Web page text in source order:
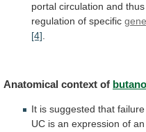
portal circulation and thus
regulation of specific
[4].
Anatomical context of
It is suggested that failure
UC is an expression of an